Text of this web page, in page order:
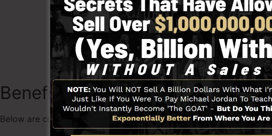
See SamCart In Action
Benefits
Below are common benefits of the SamCart platform.